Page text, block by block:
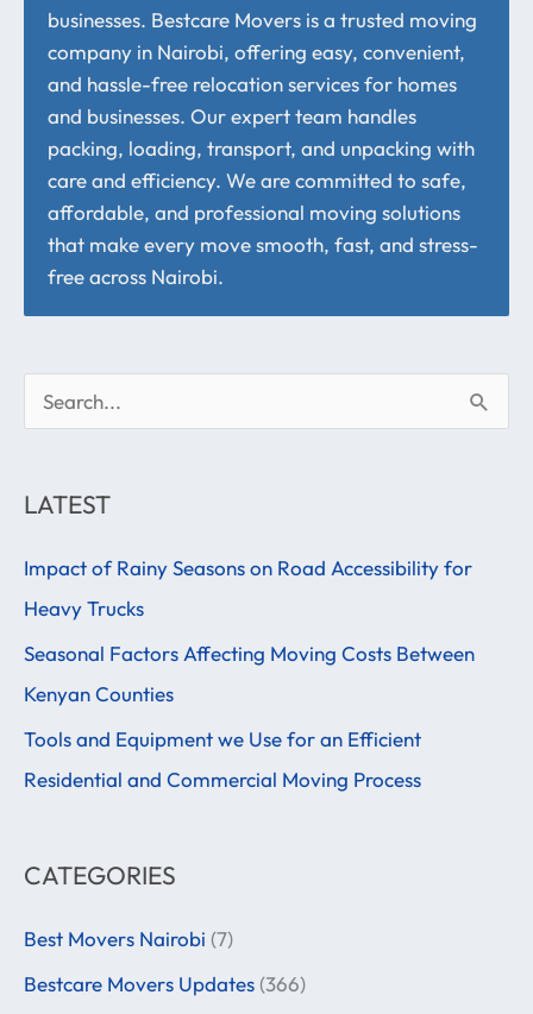
businesses. Bestcare Movers is a trusted moving
company in Nairobi, offering easy, convenient,
and hassle-free relocation services for homes
and businesses. Our expert team handles
packing, loading, transport, and unpacking with
care and efficiency. We are committed to safe,
affordable, and professional moving solutions
that make every move smooth, fast, and stress-
free across Nairobi.
c
h
f
o
r
:
LATEST
Impact of Rainy Seasons on Road Accessibility for
Heavy Trucks
Seasonal Factors Affecting Moving Costs Between
Kenyan Counties
Tools and Equipment we Use for an Efficient
Residential and Commercial Moving Process
CATEGORIES
Best Movers Nairobi (7)
Bestcare Movers Updates (366)